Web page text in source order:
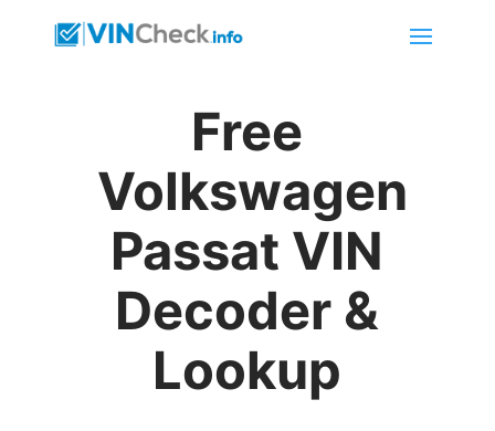
Free
Volkswagen
Passat VIN
Decoder &
Lookup